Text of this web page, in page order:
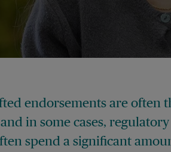
endorsements are often
in some cases,
spend a significant